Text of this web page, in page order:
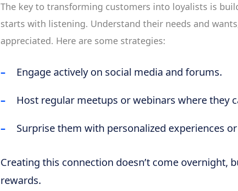
The key to transforming customers into loyalists is
starts with listening. Understand their needs and
appreciated. Here are some strategies:
Engage actively on social media and forums.
Host regular meetups or webinars where they
Surprise them with personalized experiences
Creating this connection doesn’t come overnight,
rewards.